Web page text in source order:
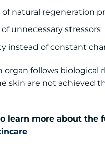
natural regeneration
unnecessary stressors
instead of constant
organ follows
skin are not achieved
learn more about the